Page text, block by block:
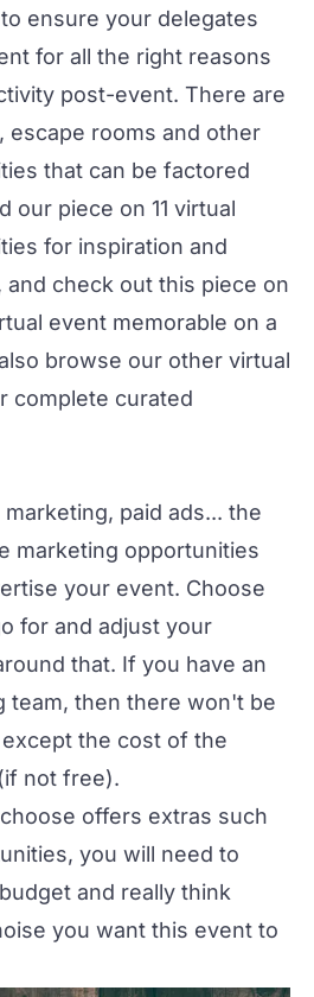
ensure your delegates
for all the right reasons
post-event. There are
escape rooms and other
that can be factored
our piece on 11 virtual
for inspiration and
and check out this piece on
event memorable on a
browse our other virtual
complete curated
paid ads... the
marketing opportunities
your event. Choose
for and adjust your
that. If you have an
team, then there won't be
the cost of the
not free).
offers extras such
you will need to
and really think
you want this event to